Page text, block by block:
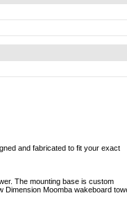
and fabricated to fit your exact
The mounting base is custom
Dimension Moomba wakeboard